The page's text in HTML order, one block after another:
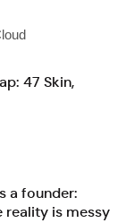
47 Skin,
a founder:
reality is messy